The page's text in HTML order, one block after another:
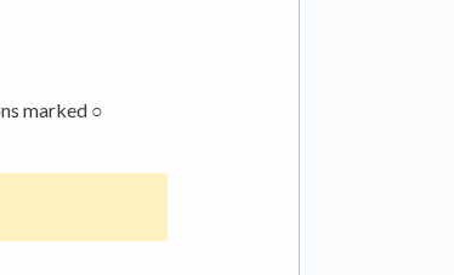
marked ○